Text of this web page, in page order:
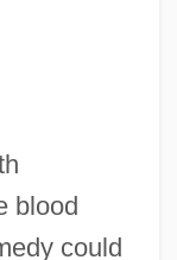
blood
could